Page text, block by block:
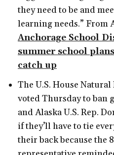
they need to be and
learning needs.” From
Anchorage School
summer school
catch up
The U.S. House
voted Thursday to ban
and Alaska U.S. Rep.
if they’ll have to tie
their back because the